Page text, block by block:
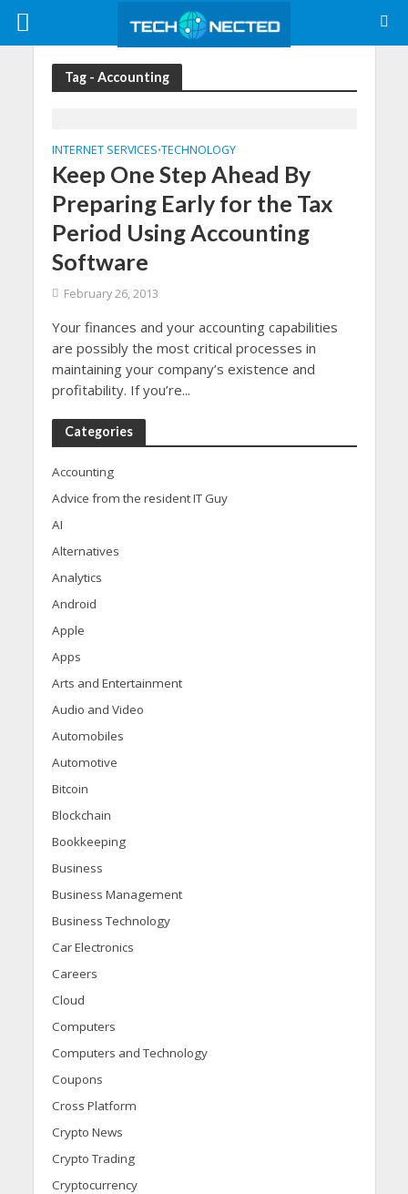
Tag - Accounting
INTERNET SERVICES•TECHNOLOGY
Keep One Step Ahead By
Preparing Early for the Tax
Period Using Accounting
Software
February 26, 2013
Your finances and your accounting capabilities
are possibly the most critical processes in
maintaining your company’s existence and
profitability. If you’re...
Categories
Accounting
Advice from the resident IT Guy
AI
Alternatives
Analytics
Android
Apple
Apps
Arts and Entertainment
Audio and Video
Automobiles
Automotive
Bitcoin
Blockchain
Bookkeeping
Business
Business Management
Business Technology
Car Electronics
Careers
Cloud
Computers
Computers and Technology
Coupons
Cross Platform
Crypto News
Crypto Trading
Cryptocurrency